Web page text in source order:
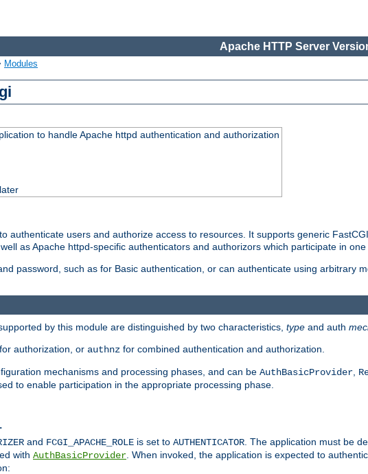
Apache HTTP Server
Modules
to handle Apache httpd authentication and authorization
authenticate users and authorize access to resources. It supports generic
as Apache httpd-specific authenticators and authorizors which participate in
password, such as for Basic authentication, or can authenticate using arbitrary
by this module are distinguished by two characteristics, type and auth
for authorization, or authnz for combined authentication and authorization.
mechanisms and processing phases, and can be AuthBasicProvider
to enable participation in the appropriate processing phase.
and FCGI_APACHE_ROLE is set to AUTHENTICATOR . The application must be
with AuthBasicProvider . When invoked, the application is expected to